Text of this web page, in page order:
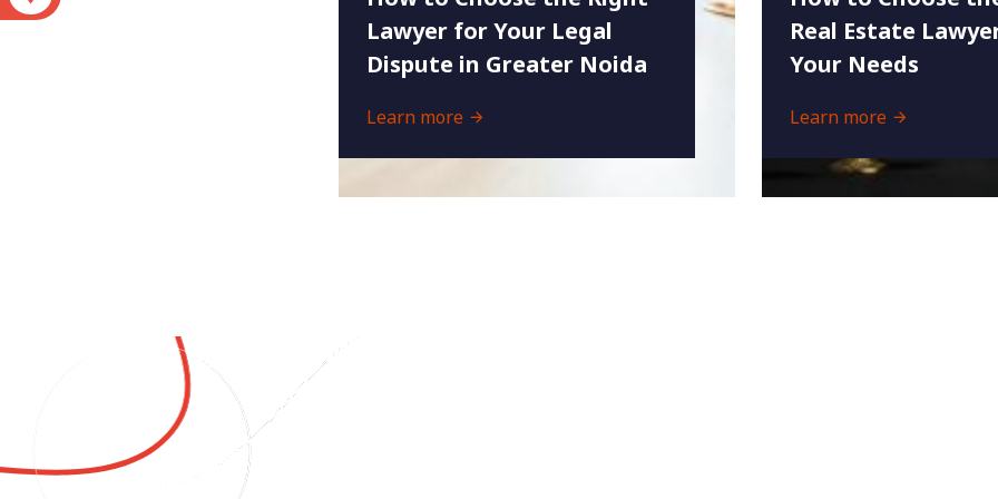
Lawyer for Your Legal
Dispute in Greater Noida
Learn more
Real Estate
Your Needs
Learn more